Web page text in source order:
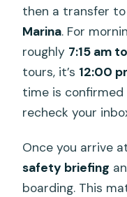
then a transfer
Marina. For
roughly 7:15 am
tours, it’s 12:00
time is confirmed
recheck your
Once you arrive
safety briefing
boarding. This